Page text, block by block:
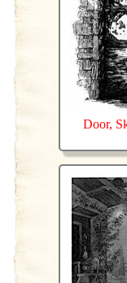
Door,